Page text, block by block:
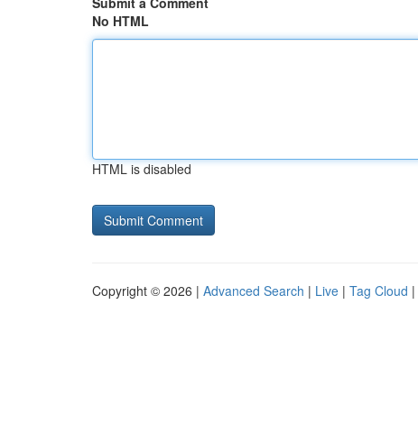
No HTML
HTML is disabled
Copyright © 2026 | Advanced Search | Live | Tag Cloud |